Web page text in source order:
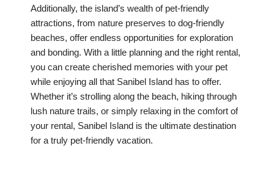
Additionally, the island’s wealth of pet-friendly
attractions, from nature preserves to dog-friendly
beaches, offer endless opportunities for exploration
and bonding. With a little planning and the right rental,
you can create cherished memories with your pet
while enjoying all that Sanibel Island has to offer.
Whether it’s strolling along the beach, hiking through
lush nature trails, or simply relaxing in the comfort of
your rental, Sanibel Island is the ultimate destination
for a truly pet-friendly vacation.